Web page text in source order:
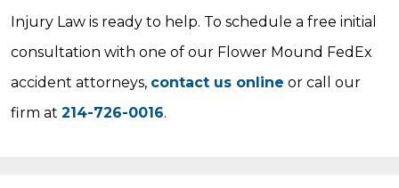
Injury Law is ready to help. To schedule a free initial
consultation with one of our Flower Mound FedEx
accident attorneys, contact us online or call our
firm at 214-726-0016.